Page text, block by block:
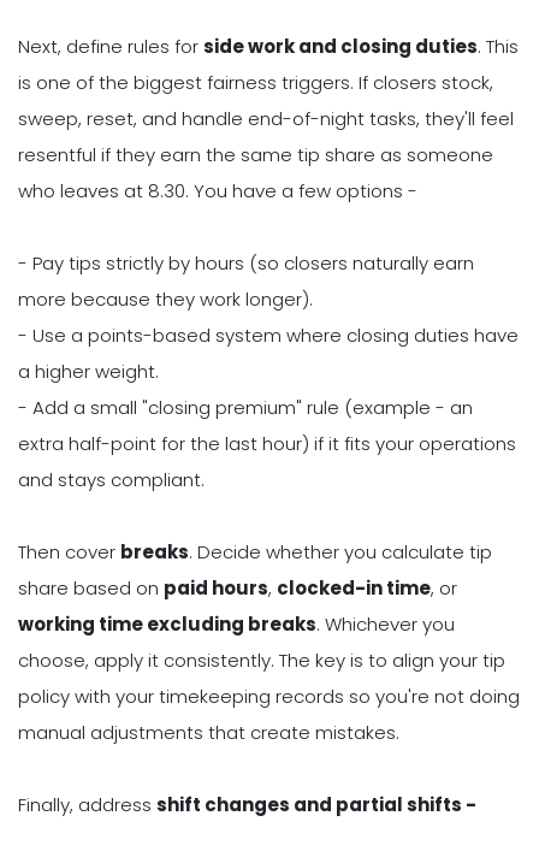
Next, define rules forside work and closing duties. This
is one of the biggest fairness triggers. If closers stock,
sweep, reset, and handle end-of-night tasks, they'll feel
resentful if they earn the same tip share as someone
who leaves at 8.30. You have a few options -
- Pay tips strictly by hours (so closers naturally earn
more because they work longer).
- Use a points-based system where closing duties have
a higher weight.
- Add a small "closing premium" rule (example - an
extra half-point for the last hour) if it fits your operations
and stays compliant.
Then cover breaks. Decide whether you calculate tip
share based on paid hours, clocked-in time, or
working time excluding breaks. Whichever you
choose, apply it consistently. The key is to align your tip
policy with your timekeeping records so you're not doing
manual adjustments that create mistakes.
Finally, address shift changes and partial shifts -